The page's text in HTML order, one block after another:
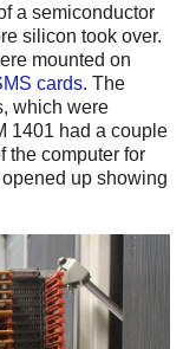
a semiconductor
silicon took over.
mounted on
cards. The
which were
1401 had a couple
the computer for
up showing